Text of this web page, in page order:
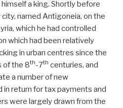
a king. Shortly before
named Antigoneia, on the
which he had controlled
which had been relatively
in urban centres since the
of the 8th-7th centuries, and
a number of new
return for tax payments and
were largely drawn from the